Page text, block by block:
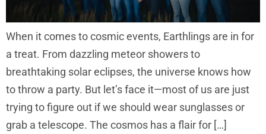
When it comes to cosmic events, Earthlings are in for
a treat. From dazzling meteor showers to
breathtaking solar eclipses, the universe knows how
to throw a party. But let’s face it—most of us are just
trying to figure out if we should wear sunglasses or
grab a telescope. The cosmos has a flair for […]